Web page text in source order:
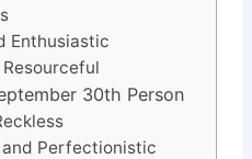
Enthusiastic
30th Person
Perfectionistic